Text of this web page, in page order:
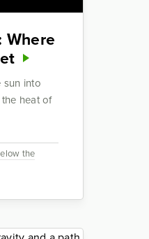
Where
the
sun into
the heat of